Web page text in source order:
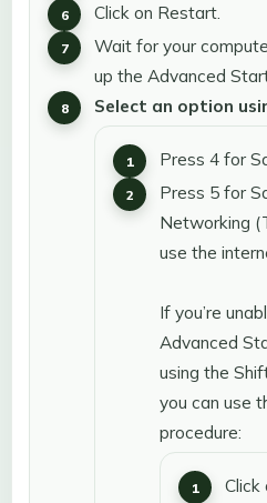
Click on Restart.
Wait for your
up the Advanced
Select an option
Press 4 for
Press 5 for
Networking
use the
If you’re
Advanced
using the
you can use
procedure:
Click